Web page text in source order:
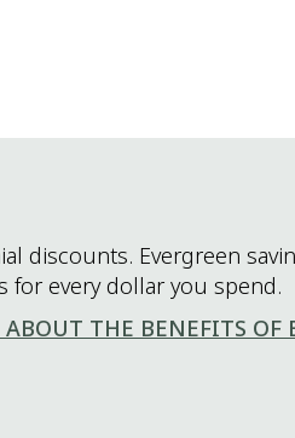
discounts. Evergreen
for every dollar you spend.
ABOUT THE BENEFITS OF